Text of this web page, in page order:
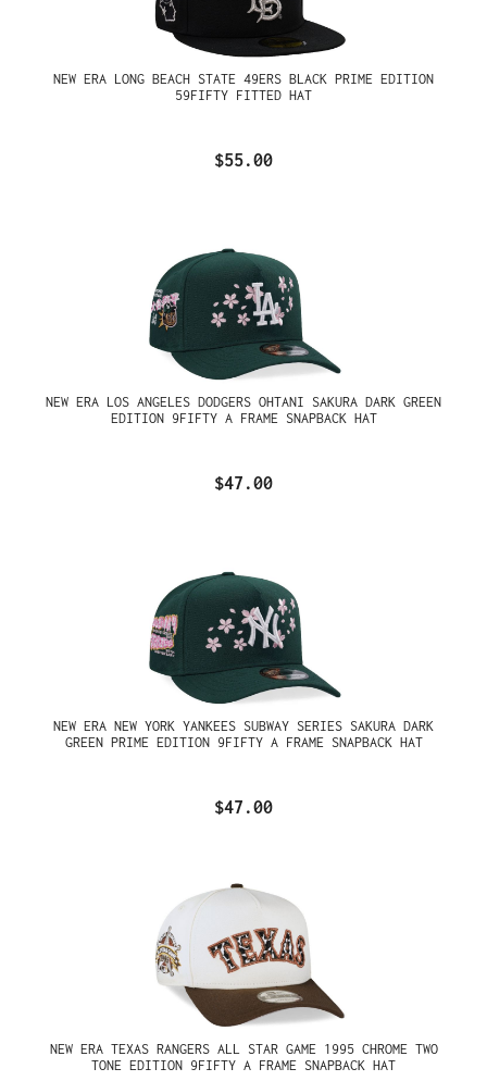
NEW ERA LONG BEACH STATE 49ERS BLACK PRIME EDITION
59FIFTY FITTED HAT
$55.00
NEW ERA LOS ANGELES DODGERS OHTANI SAKURA DARK GREEN
EDITION 9FIFTY A FRAME SNAPBACK HAT
$47.00
NEW ERA NEW YORK YANKEES SUBWAY SERIES SAKURA DARK
GREEN PRIME EDITION 9FIFTY A FRAME SNAPBACK HAT
$47.00
NEW ERA TEXAS RANGERS ALL STAR GAME 1995 CHROME TWO
TONE EDITION 9FIFTY A FRAME SNAPBACK HAT